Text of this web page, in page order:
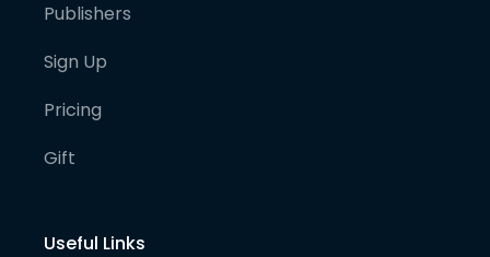
Publishers
Sign Up
Pricing
Gift
Useful Links